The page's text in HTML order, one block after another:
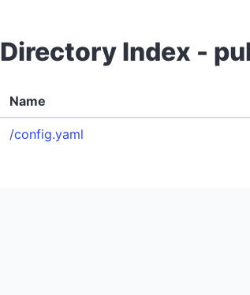
Directory Index -
Name
/config.yaml